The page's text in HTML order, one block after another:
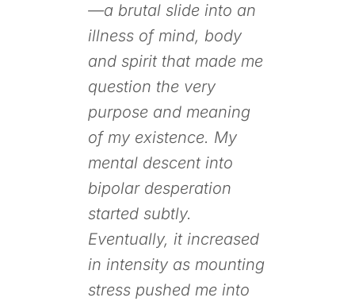
—a brutal slide into an
illness of mind, body
and spirit that made me
question the very
purpose and meaning
of my existence. My
mental descent into
bipolar desperation
started subtly.
Eventually, it increased
in intensity as mounting
stress pushed me into